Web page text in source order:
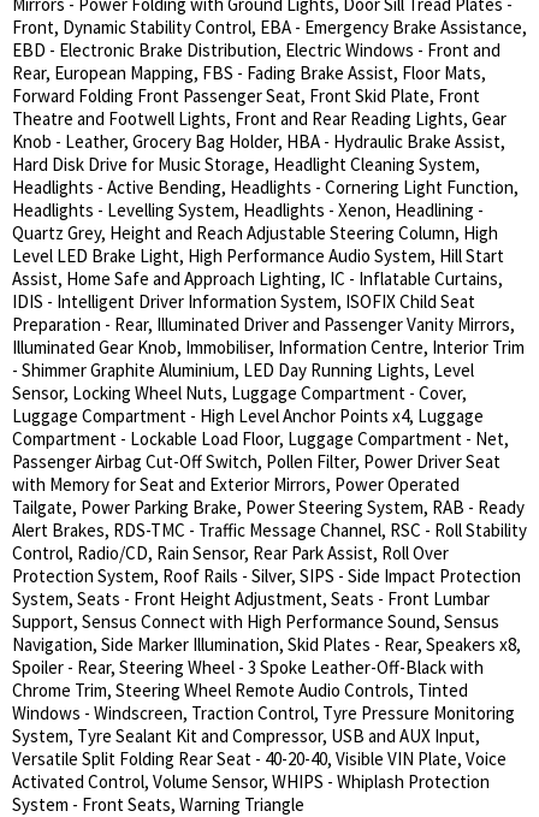
Front, Dynamic Stability Control, EBA - Emergency Brake Assistance,
EBD - Electronic Brake Distribution, Electric Windows - Front and
Rear, European Mapping, FBS - Fading Brake Assist, Floor Mats,
Forward Folding Front Passenger Seat, Front Skid Plate, Front
Theatre and Footwell Lights, Front and Rear Reading Lights, Gear
Knob - Leather, Grocery Bag Holder, HBA - Hydraulic Brake Assist,
Hard Disk Drive for Music Storage, Headlight Cleaning System,
Headlights - Active Bending, Headlights - Cornering Light Function,
Headlights - Levelling System, Headlights - Xenon, Headlining -
Quartz Grey, Height and Reach Adjustable Steering Column, High
Level LED Brake Light, High Performance Audio System, Hill Start
Assist, Home Safe and Approach Lighting, IC - Inflatable Curtains,
IDIS - Intelligent Driver Information System, ISOFIX Child Seat
Preparation - Rear, Illuminated Driver and Passenger Vanity Mirrors,
Illuminated Gear Knob, Immobiliser, Information Centre, Interior Trim
- Shimmer Graphite Aluminium, LED Day Running Lights, Level
Sensor, Locking Wheel Nuts, Luggage Compartment - Cover,
Luggage Compartment - High Level Anchor Points x4, Luggage
Compartment - Lockable Load Floor, Luggage Compartment - Net,
Passenger Airbag Cut-Off Switch, Pollen Filter, Power Driver Seat
with Memory for Seat and Exterior Mirrors, Power Operated
Tailgate, Power Parking Brake, Power Steering System, RAB - Ready
Alert Brakes, RDS-TMC - Traffic Message Channel, RSC - Roll Stability
Control, Radio/CD, Rain Sensor, Rear Park Assist, Roll Over
Protection System, Roof Rails - Silver, SIPS - Side Impact Protection
System, Seats - Front Height Adjustment, Seats - Front Lumbar
Support, Sensus Connect with High Performance Sound, Sensus
Navigation, Side Marker Illumination, Skid Plates - Rear, Speakers x8,
Spoiler - Rear, Steering Wheel - 3 Spoke Leather-Off-Black with
Chrome Trim, Steering Wheel Remote Audio Controls, Tinted
Windows - Windscreen, Traction Control, Tyre Pressure Monitoring
System, Tyre Sealant Kit and Compressor, USB and AUX Input,
Versatile Split Folding Rear Seat - 40-20-40, Visible VIN Plate, Voice
Activated Control, Volume Sensor, WHIPS - Whiplash Protection
System - Front Seats, Warning Triangle